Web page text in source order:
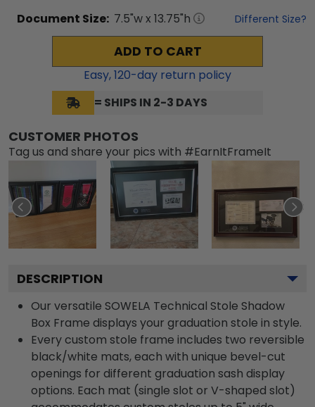
Document Size: 7.5"w x 13.75"h Different Size?
ADD TO CART
Easy,120-day return policy
= SHIPS IN 2-3 DAYS
CUSTOMER PHOTOS
Tag us and share your pics with #EarnItFrameIt
DESCRIPTION
Our versatile SOWELA Technical Stole Shadow
Box Frame displays your graduation stole in style.
Every custom stole frame includes two reversible
black/white mats, each with unique bevel-cut
openings for different graduation sash display
options. Each mat (single slot or V-shaped slot)